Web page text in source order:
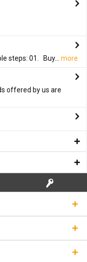
steps: 01. Buy...
more
offered by us are
REAL LICENSE KEYS